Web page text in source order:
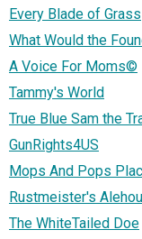
Every Blade of Grass
What Would the
A Voice For Moms©
Tammy's World
True Blue Sam the
GunRights4US
Mops And Pops
Rustmeister's
The WhiteTailed Doe